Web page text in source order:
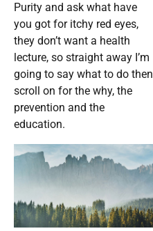
Purity and ask what have
you got for itchy red eyes,
they don’t want a health
lecture, so straight away I’m
going to say what to do then
scroll on for the why, the
prevention and the
education.